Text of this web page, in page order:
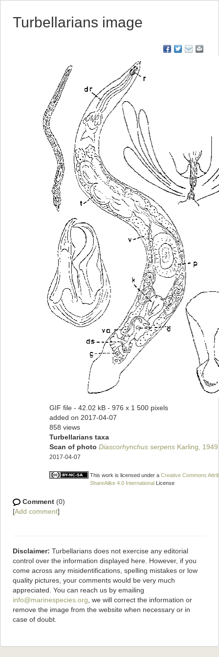
Turbellarians image
GIF file - 42.02 kB - 976 x 1 500 pixels
added on 2017-04-07
858 views
Turbellarians taxa
Scan of photo Diascorhynchus serpens Karling, 1949
2017-04-07
This work is licensed under a Creative Commons
ShareAlike 4.0 International License
Comment (0)
[Add comment]
Disclaimer: Turbellarians does not exercise any editorial
control over the information displayed here. However, if you
come across any misidentifications, spelling mistakes or low
quality pictures, your comments would be very much
appreciated. You can reach us by emailing
info@marinespecies.org , we will correct the information or
remove the image from the website when necessary or in
case of doubt.